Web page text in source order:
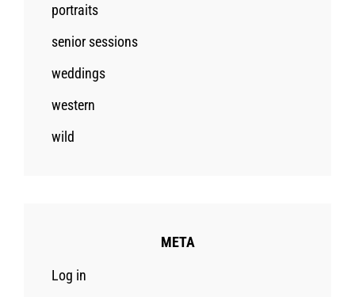
portraits
senior sessions
weddings
western
wild
META
Log in